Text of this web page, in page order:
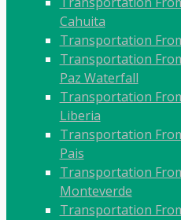
Cahuita
Transportation
Transportation
Paz Waterfall
Transportation
Liberia
Transportation
Pais
Transportation
Monteverde
Transportation